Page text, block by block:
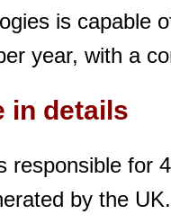
is capable
year, with a
in details
responsible for
by the